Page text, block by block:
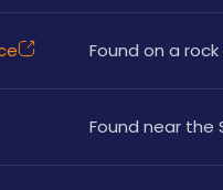
Found on a
Found near the